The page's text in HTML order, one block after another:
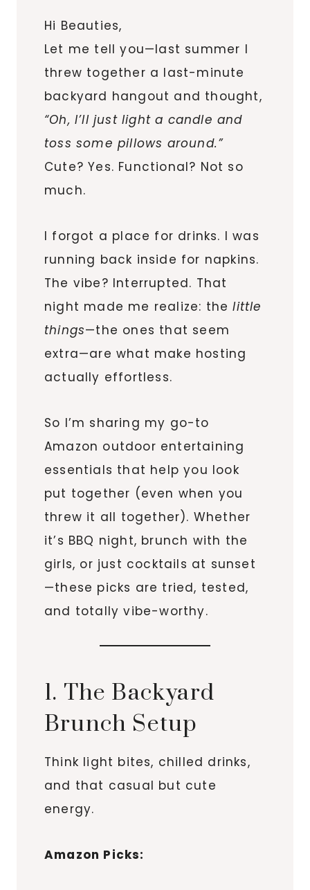
Hi Beauties,
Let me tell you—last summer I
threw together a last-minute
backyard hangout and thought,
“Oh, I’ll just light a candle and
toss some pillows around.”
Cute? Yes. Functional? Not so
much.
I forgot a place for drinks. I was
running back inside for napkins.
The vibe? Interrupted. That
night made me realize: thelittle
things—the ones that seem
extra—are what make hosting
actually effortless.
So I’m sharing my go-to
Amazon outdoor entertaining
essentials that help you look
put together (even when you
threw it all together). Whether
it’s BBQ night, brunch with the
girls, or just cocktails at sunset
—these picks are tried, tested,
and totally vibe-worthy.
1. The Backyard
Brunch Setup
Think light bites, chilled drinks,
and that casual but cute
energy.
Amazon Picks: